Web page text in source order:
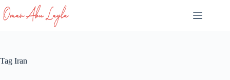
to
content
Tag Iran